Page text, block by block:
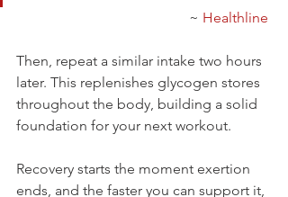
~ Healthline
Then, repeat a similar intake two hours
later. This replenishes glycogen stores
throughout the body, building a solid
foundation for your next workout.
Recovery starts the moment exertion
ends, and the faster you can support it,